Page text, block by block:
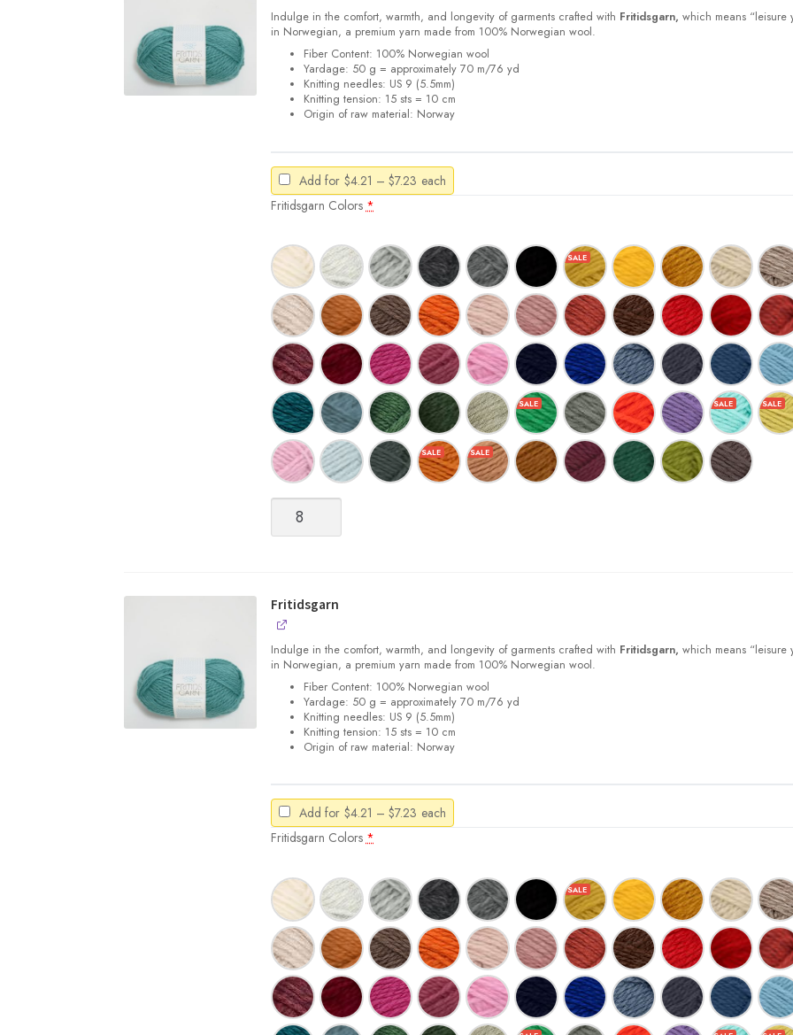
Indulge in the comfort, warmth, and longevity of garments crafted with Fritidsgarn, which means “leisure
in Norwegian, a premium yarn made from 100% Norwegian wool.
Fiber Content: 100% Norwegian wool
Yardage: 50 g = approximately 70 m/76 yd
Knitting needles: US 9 (5.5mm)
Knitting tension: 15 sts = 10 cm
Origin of raw material: Norway
Add for $4.21 – $7.23Price
range:
$7.23
each
Fritidsgarn Colors *
quantity
Fritidsgarn
Indulge in the comfort, warmth, and longevity of garments crafted with Fritidsgarn, which means “leisure
in Norwegian, a premium yarn made from 100% Norwegian wool.
Fiber Content: 100% Norwegian wool
Yardage: 50 g = approximately 70 m/76 yd
Knitting needles: US 9 (5.5mm)
Knitting tension: 15 sts = 10 cm
Origin of raw material: Norway
Add for $4.21 – $7.23Price
range:
$7.23
each
Fritidsgarn Colors*